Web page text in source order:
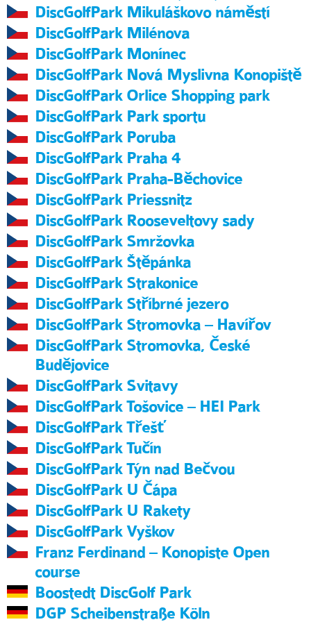
DiscGolfPark Mikuláškovo náměstí
DiscGolfPark Milénova
DiscGolfPark Monínec
DiscGolfPark Nová Myslivna Konopiště
DiscGolfPark Orlice Shopping park
DiscGolfPark Park sportu
DiscGolfPark Poruba
DiscGolfPark Praha 4
DiscGolfPark Praha-Běchovice
DiscGolfPark Priessnitz
DiscGolfPark Rooseveltovy sady
DiscGolfPark Smržovka
DiscGolfPark Štěpánka
DiscGolfPark Strakonice
DiscGolfPark Stříbrné jezero
DiscGolfPark Stromovka – Havířov
DiscGolfPark Stromovka, České
Budějovice
DiscGolfPark Svitavy
DiscGolfPark Tošovice – HEI Park
DiscGolfPark Třešť
DiscGolfPark Tučín
DiscGolfPark Týn nad Bečvou
DiscGolfPark U Čápa
DiscGolfPark U Rakety
DiscGolfPark Vyškov
Franz Ferdinand – Konopiste Open
course
Boostedt DiscGolf Park
DGP Scheibenstraße Köln